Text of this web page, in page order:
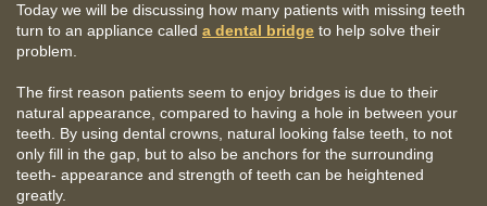
Today we will be discussing how many patients with missing teeth
turn to an appliance called a dental bridge to help solve their
problem.
The first reason patients seem to enjoy bridges is due to their
natural appearance, compared to having a hole in between your
teeth. By using dental crowns, natural looking false teeth, to not
only fill in the gap, but to also be anchors for the surrounding
teeth- appearance and strength of teeth can be heightened
greatly.